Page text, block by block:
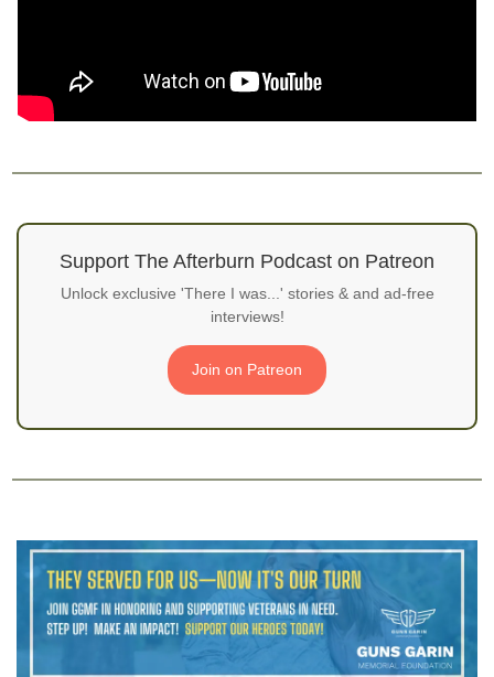
Support The Afterburn Podcast on Patreon
Unlock exclusive 'There I was...' stories & and ad-free
interviews!
Join on Patreon